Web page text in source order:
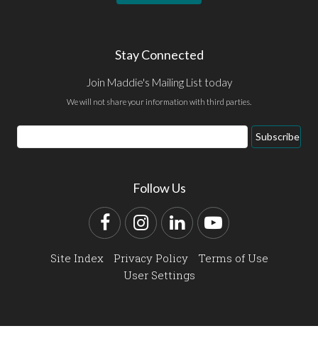
Stay Connected
Join Maddie's Mailing List today
We will not share your information with third parties.
Email
Address
Subscribe
Follow Us
FacebookInstagram
LinkedInYouTube
Site Index Privacy Policy
Terms of Use
User Settings